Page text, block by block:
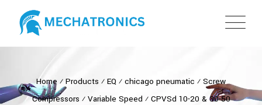
Home ⁄ Products ⁄ EQ ⁄ chicago pneumatic ⁄ Screw
Compressors ⁄ Variable Speed ⁄ CPVSd 10-20 & 30-50